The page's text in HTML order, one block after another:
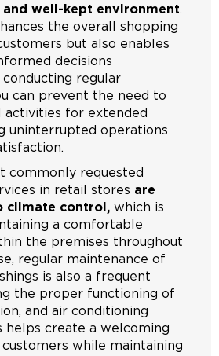
and well-kept environment.
the overall shopping
but also enables
decisions
regular
can prevent the need to
activities for extended
uninterrupted operations
commonly requested
in retail stores are
climate control, which is
a comfortable
the premises throughout
regular maintenance of
is also a frequent
the proper functioning of
and air conditioning
helps create a welcoming
while maintaining